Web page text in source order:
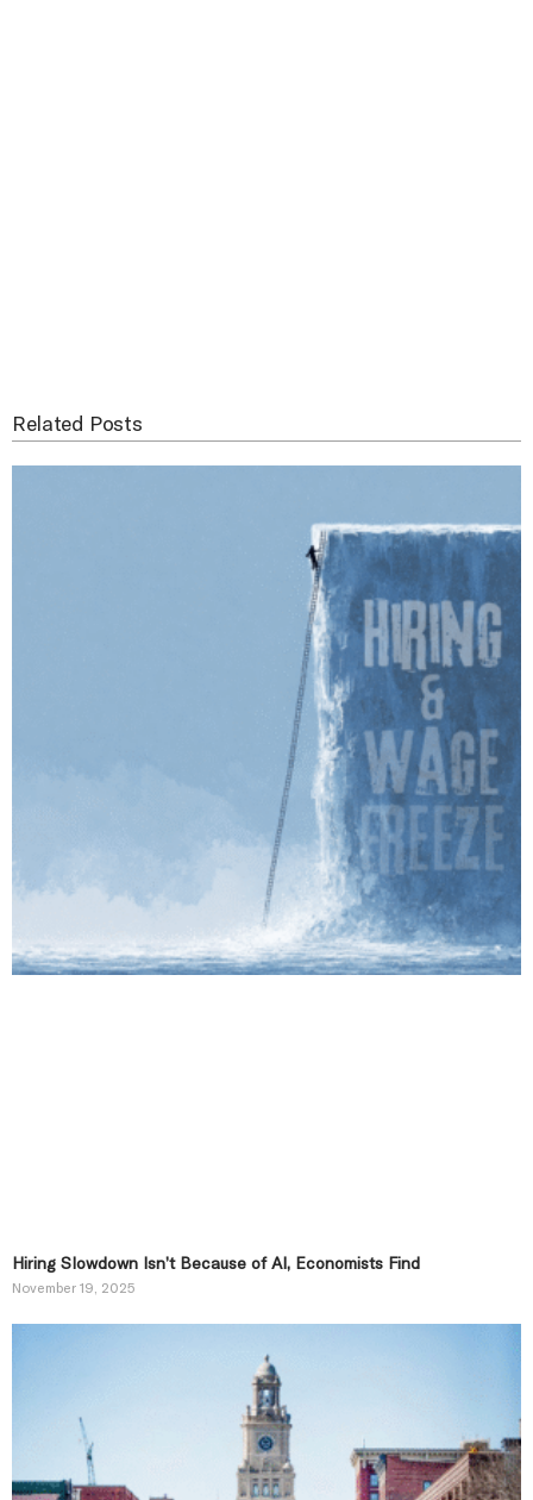
Related Posts
Hiring Slowdown Isn’t Because of AI, Economists Find
November 19, 2025